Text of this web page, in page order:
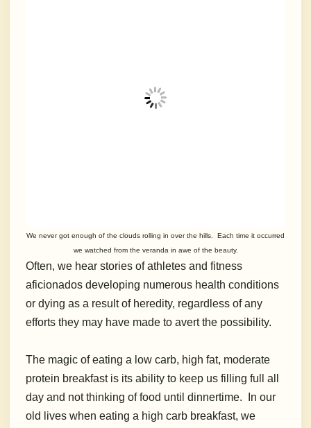
We never got enough of the clouds rolling in over the hills. Each time it occurred
we watched from the veranda in awe of the beauty.
Often, we hear stories of athletes and fitness
aficionados developing numerous health conditions
or dying as a result of heredity, regardless of any
efforts they may have made to avert the possibility.
The magic of eating a low carb, high fat, moderate
protein breakfast is its ability to keep us filling full all
day and not thinking of food until dinnertime. In our
old lives when eating a high carb breakfast, we